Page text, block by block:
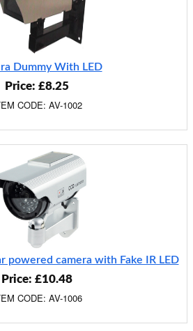
Dummy With LED
Price: £8.25
CODE: AV-1002
powered camera with Fake IR LED
Price: £10.48
CODE: AV-1006